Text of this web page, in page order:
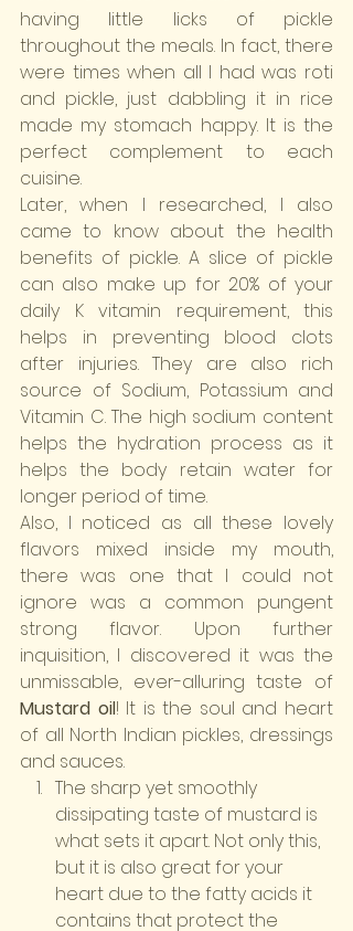
having little licks of pickle
throughout the meals. In fact, there
were times when all I had was roti
and pickle, just dabbling it in rice
made my stomach happy. It is the
perfect complement to each
cuisine.
Later, when I researched, I also
came to know about the health
benefits of pickle. A slice of pickle
can also make up for 20% of your
daily K vitamin requirement, this
helps in preventing blood clots
after injuries. They are also rich
source of Sodium, Potassium and
Vitamin C. The high sodium content
helps the hydration process as it
helps the body retain water for
longer period of time.
Also, I noticed as all these lovely
flavors mixed inside my mouth,
there was one that I could not
ignore was a common pungent
strong flavor. Upon further
inquisition, I discovered it was the
Mustard oil! It is the soul and heart
of all North Indian pickles, dressings
and sauces.
The sharp yet smoothly
dissipating taste of mustard is
what sets it apart. Not only this,
but it is also great for your
heart due to the fatty acids it
contains that protect the